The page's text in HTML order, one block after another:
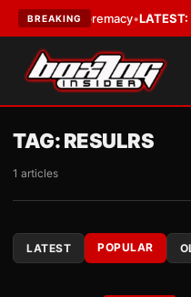
BREAKING
Supremacy•LATEST:Zuffa
TAG:RESULRS
1 articles
LATEST POPULAR